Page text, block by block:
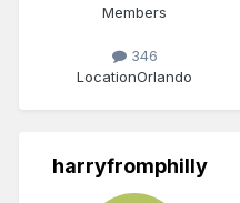
Members
346
LocationOrlando
harryfromphilly